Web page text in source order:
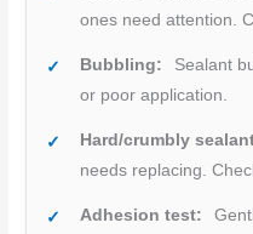
ones need attention.
Bubbling:
Sealant
or poor application.
Hard/crumbly
needs replacing.
Adhesion test: